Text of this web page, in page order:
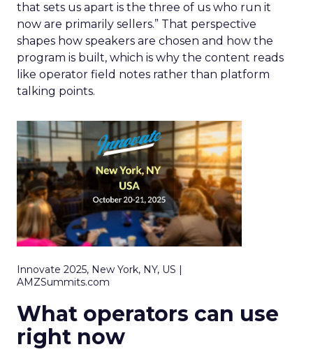
that sets us apart is the three of us who run it
now are primarily sellers.” That perspective
shapes how speakers are chosen and how the
program is built, which is why the content reads
like operator field notes rather than platform
talking points.
Innovate 2025, New York, NY, US |
AMZSummits.com
What operators can use
right now